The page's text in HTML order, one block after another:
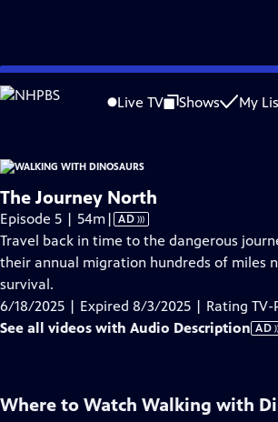
Skip
to
Live TV Shows My
is not available.
Problems playing video? Report a Problem |
The Journey North
Episode 5 | 54mVideo
has
Audio
| AD
Travel back in time to the dangerous
their annual migration hundreds of miles
survival.
6/18/2025 | Expired 8/3/2025 | Rating TV-
See all videos with Audio Description AD
Where to Watch Walking with